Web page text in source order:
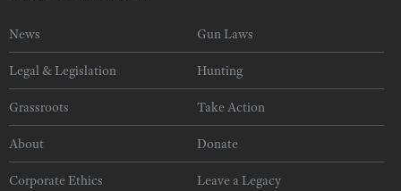
News Gun Laws
Legal & Legislation Hunting
Grassroots Take Action
About Donate
Corporate Ethics Leave a Legacy